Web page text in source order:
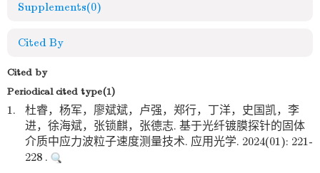
Supplements(0)
Cited By
Cited by
Periodical cited type(1)
1.
杜睿，杨军，廖斌斌，卢强，郑行，丁洋，史国凯，李
进，徐海斌，张锁麒，张德志. 基于光纤镀膜探针的固体
介质中应力波粒子速度测量技术. 应用光学. 2024(01): 221-
228 .